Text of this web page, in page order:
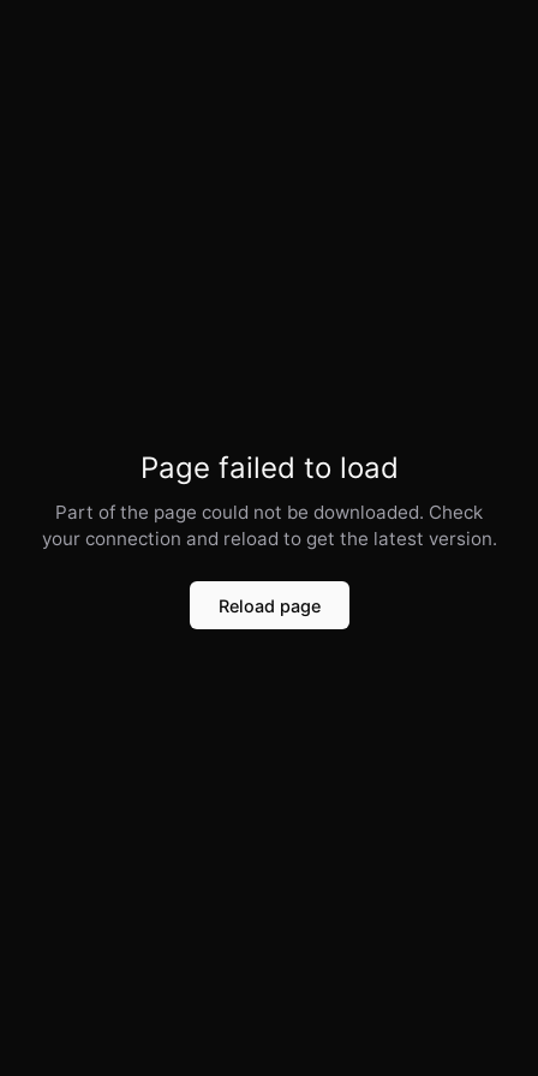
Page failed to load
Part of the page could not be downloaded. Check
your connection and reload to get the latest version.
Reload page